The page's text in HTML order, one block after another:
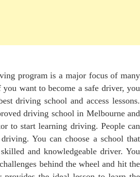
program is a major focus of many
want to become a safe driver, you
driving school and access lessons.
driving school in Melbourne and
to start learning driving. People can
You can choose a school that
and knowledgeable driver. You
behind the wheel and hit the